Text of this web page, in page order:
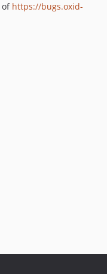
of https://bugs.oxid-